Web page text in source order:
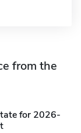
from the
for 2026-